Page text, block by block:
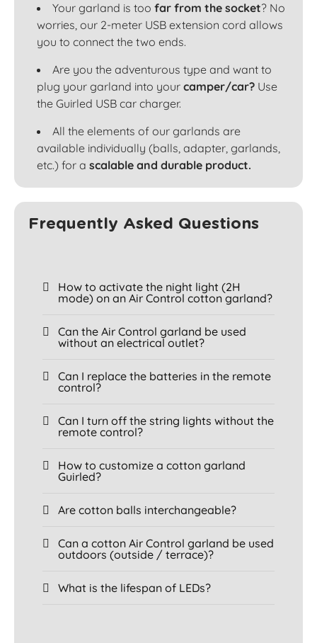
Your garland is too far from the socket? No
worries, our 2-meter USB extension cord allows
you to connect the two ends.
Are you the adventurous type and want to
plug your garland into your camper/car? Use
the Guirled USB car charger.
All the elements of our garlands are
available individually (balls, adapter, garlands,
etc.) for a scalable and durable product.
Frequently Asked Questions
How to activate the night light (2H
mode) on an Air Control cotton garland?
Can the Air Control garland be used
without an electrical outlet?
Can I replace the batteries in the remote
control?
Can I turn off the string lights without the
remote control?
How to customize a cotton garland
Guirled?
Are cotton balls interchangeable?
Can a cotton Air Control garland be used
outdoors (outside / terrace)?
What is the lifespan of LEDs?